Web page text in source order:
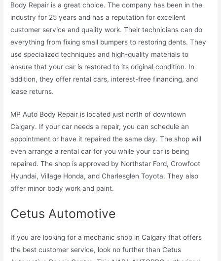
Body Repair is a great choice. The company has been in the
industry for 25 years and has a reputation for excellent
customer service and quality work. Their technicians can do
everything from fixing small bumpers to restoring dents. They
use specialized techniques and high-quality materials to
ensure that your car is restored to its original condition. In
addition, they offer rental cars, interest-free financing, and
lease returns.
MP Auto Body Repair is located just north of downtown
Calgary. If your car needs a repair, you can schedule an
appointment or have it repaired the same day. The shop will
even arrange a rental car for you while your car is being
repaired. The shop is approved by Northstar Ford, Crowfoot
Hyundai, Village Honda, and Charlesglen Toyota. They also
offer minor body work and paint.
Cetus Automotive
If you are looking for a mechanic shop in Calgary that offers
the best customer service, look no further than Cetus